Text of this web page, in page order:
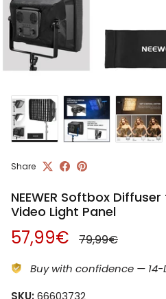
Share
NEEWER Softbox Diffuser
Video Light Panel
Sale price
57,99€ Regular price
79,99€
Buy with confidence —